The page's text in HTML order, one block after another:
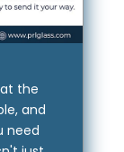
the
and
need